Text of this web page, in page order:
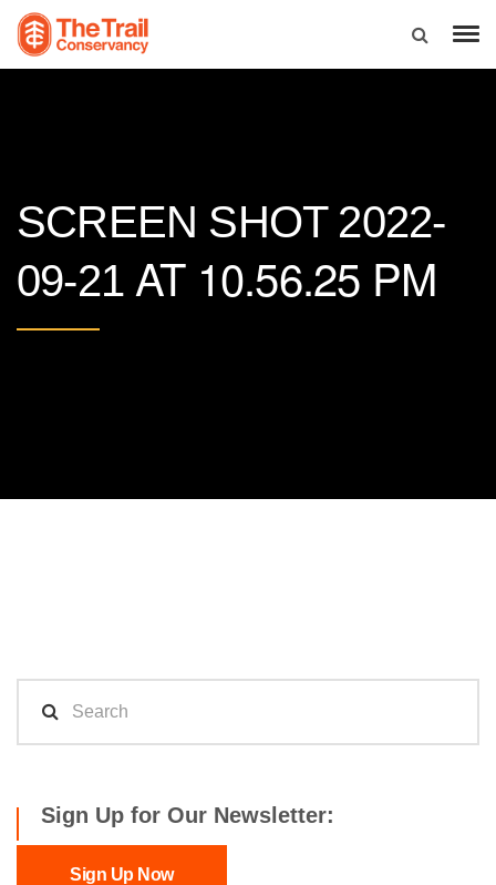
SCREEN SHOT 2022-
09-21 AT 10.56.25 PM
Sign Up for Our Newsletter:
Sign Up Now